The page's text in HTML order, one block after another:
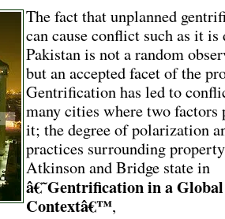
The fact that unplanned
can cause conflict such as it
Pakistan is not a random
but an accepted facet of the
Gentrification has led to
many cities where two factors
it; the degree of polarization
practices surrounding
Atkinson and Bridge state in
â€˜Gentrification in a Global
Contextâ€™,